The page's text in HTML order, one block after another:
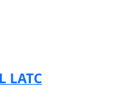
LATC